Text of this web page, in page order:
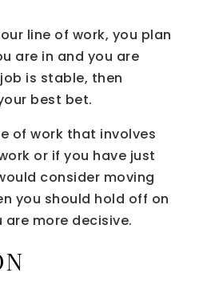
line of work, you plan
are in and you are
is stable, then
best bet.
of work that involves
or if you have just
consider moving
you should hold off on
more decisive.